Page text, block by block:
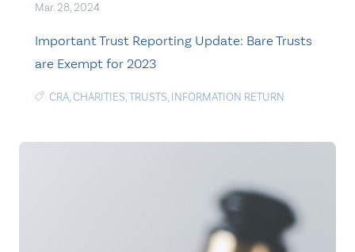
Mar. 28, 2024
Important Trust Reporting Update: Bare Trusts
are Exempt for 2023
CRA,CHARITIES,TRUSTS, INFORMATION RETURN